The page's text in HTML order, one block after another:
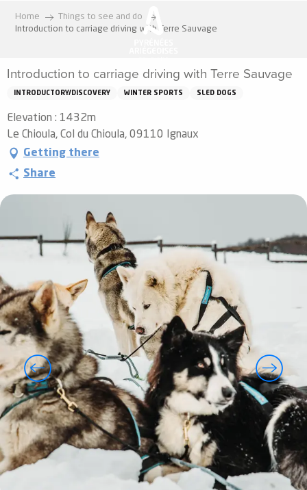
Home
Things to see and do
Introduction to carriage driving with Terre Sauvage
Introduction to carriage driving with Terre Sauvage
INTRODUCTORY/DISCOVERY WINTER SPORTS SLED DOGS
Elevation : 1432m
Le Chioula, Col du Chioula, 09110 Ignaux
Getting there
Share